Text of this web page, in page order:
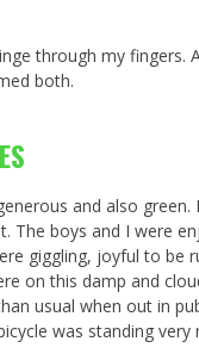
through my fingers.
both.
and also
boys and I were
giggling, joyful to be
on this damp and
usual when out in
was standing very